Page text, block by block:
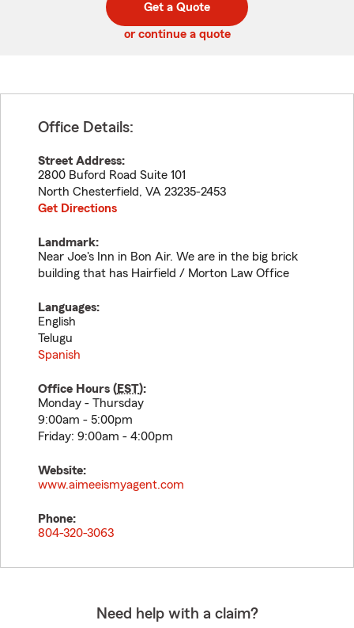
code
Get a Quote
or continue a quote
Office Details:
Street Address:
2800 Buford Road Suite 101
North Chesterfield, VA 23235-2453
Get Directions
Landmark:
Near Joe's Inn in Bon Air. We are in the big brick
building that has Hairfield / Morton Law Office
Languages:
English
Telugu
Spanish
Office Hours (EST):
Monday - Thursday
9:00am - 5:00pm
Friday: 9:00am - 4:00pm
Website:
www.aimeeismyagent.com
Phone:
804-320-3063
Need help with a claim?